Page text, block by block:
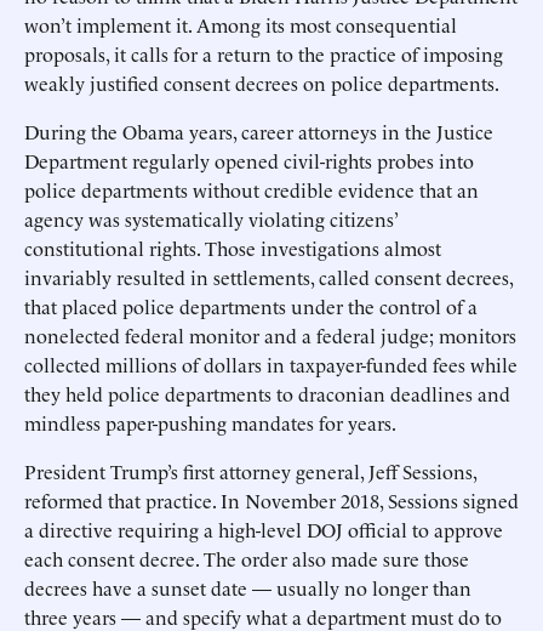
won’t implement it. Among its most consequential
proposals, it calls for a return to the practice of imposing
weakly justified consent decrees on police departments.
During the Obama years, career attorneys in the Justice
Department regularly opened civil-rights probes into
police departments without credible evidence that an
agency was systematically violating citizens’
constitutional rights. Those investigations almost
invariably resulted in settlements, called consent decrees,
that placed police departments under the control of a
nonelected federal monitor and a federal judge; monitors
collected millions of dollars in taxpayer-funded fees while
they held police departments to draconian deadlines and
mindless paper-pushing mandates for years.
President Trump’s first attorney general, Jeff Sessions,
reformed that practice. In November 2018, Sessions signed
a directive requiring a high-level DOJ official to approve
each consent decree. The order also made sure those
decrees have a sunset date — usually no longer than
three years — and specify what a department must do to